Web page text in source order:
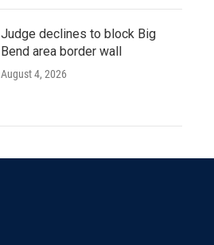
Judge declines to block Big
Bend area border wall
August 4, 2026